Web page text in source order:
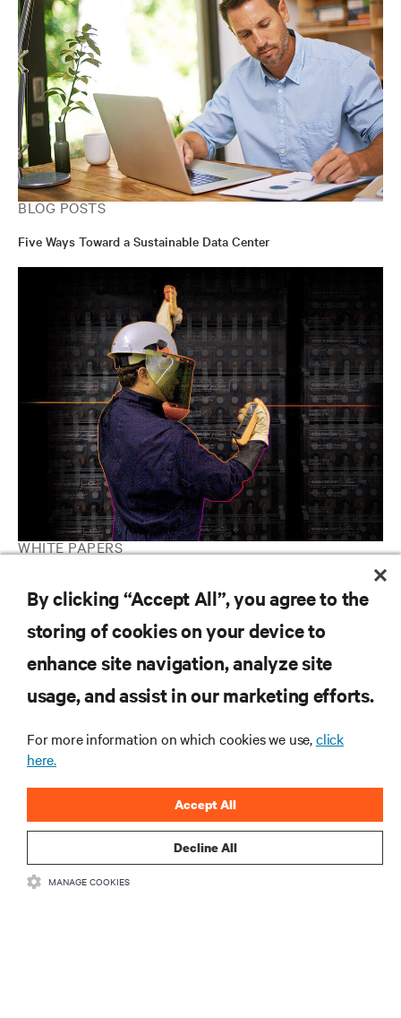
BLOG POSTS
Five Ways Toward a Sustainable Data Center
WHITE PAPERS
RESOURCES
SUPPORT
CORPORATE
CONNECT WITH US
By clicking “Accept All”, you agree to the
storing of cookies on your device to
enhance site navigation, analyze site
usage, and assist in our marketing efforts.
For more information on which cookies we use,click
here.
Decline All
Accept All
MANAGE COOKIES